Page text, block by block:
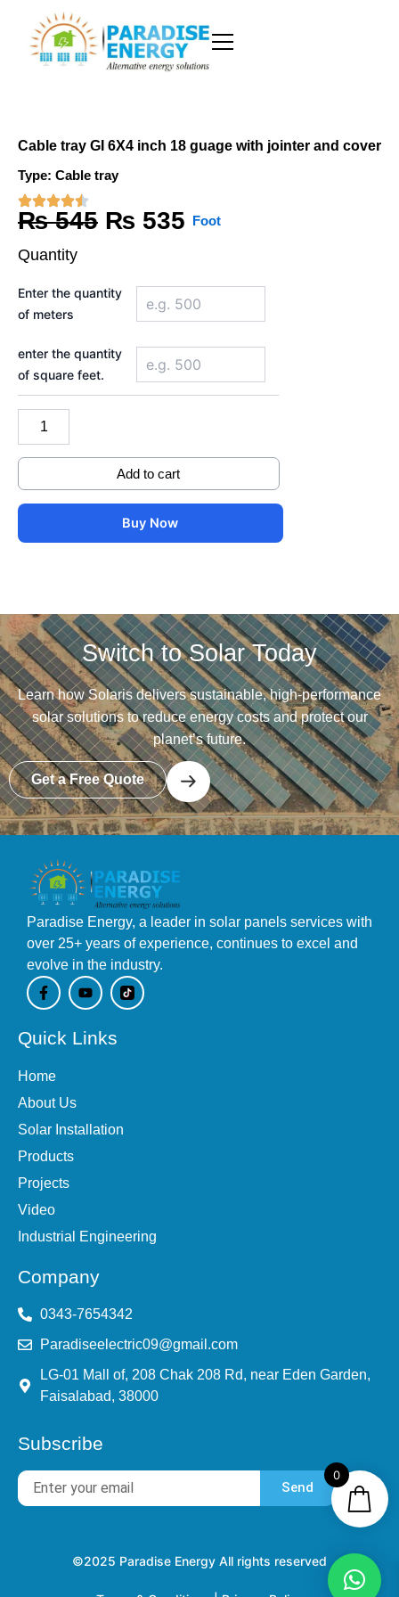
content
Cable tray GI 6X4 inch 18 guage with jointer and cover
Type: Cable tray
₨545 Original
was:
₨ 545.
₨ 535 Current
is:
₨ 535.
Foot
Quantity
Enter the quantity
of meters
enter the quantity
of square feet.
tray
GI
inch
18
with
jointer
and
cover
Add to cart
Buy Now
Switch to Solar Today
Learn how Solaris delivers sustainable, high-performance
solar solutions to reduce energy costs and protect our
planet’s future.
Get a Free Quote
Paradise Energy, a leader in solar panels services with
over 25+ years of experience, continues to excel and
evolve in the industry.
F
a
c
b
k
-
f
Y
o
u
u
Quick Links
Home
About Us
Solar Installation
Products
Projects
Video
Industrial Engineering
Company
0343-7654342
Paradiseelectric09@gmail.com
LG-01 Mall of, 208 Chak 208 Rd, near Eden Garden,
Faisalabad, 38000
Subscribe
Send
©2025 Paradise Energy All rights reserved
0